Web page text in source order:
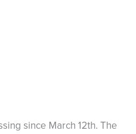
since March 12th. The